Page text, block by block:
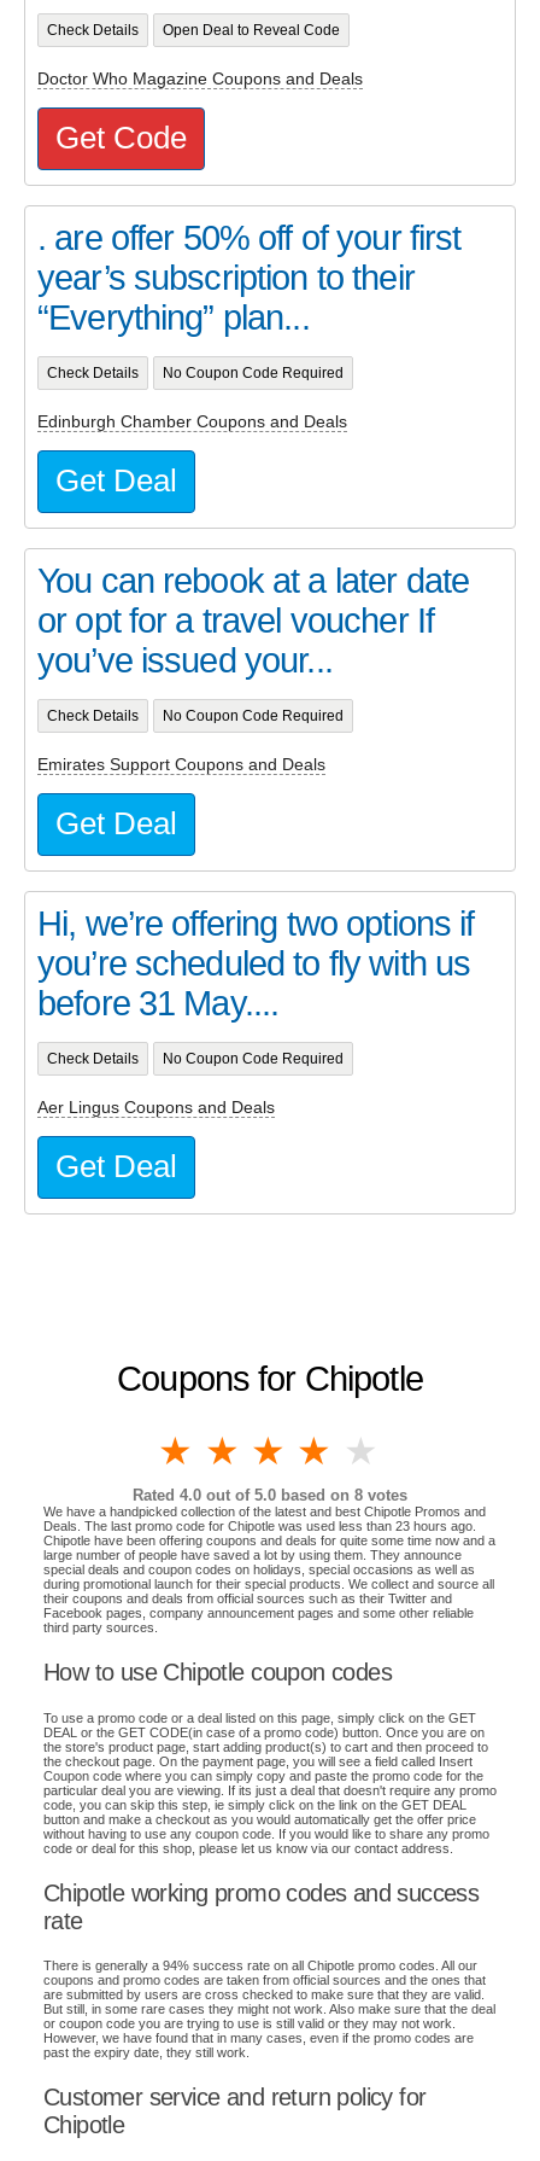
Coupons for Chipotle
4 stars
3 stars
2 stars
1 star
Rated 4.0 out of 5.0 based on 8 votes
We have a handpicked collection of the latest and best Chipotle Promos and
Deals. The last promo code for Chipotle was used less than 23 hours ago.
Chipotle have been offering coupons and deals for quite some time now and a
large number of people have saved a lot by using them. They announce
special deals and coupon codes on holidays, special occasions as well as
during promotional launch for their special products. We collect and source all
their coupons and deals from official sources such as their Twitter and
Facebook pages, company announcement pages and some other reliable
third party sources.
How to use Chipotle coupon codes
To use a promo code or a deal listed on this page, simply click on the GET
DEAL or the GET CODE(in case of a promo code) button. Once you are on
the store's product page, start adding product(s) to cart and then proceed to
the checkout page. On the payment page, you will see a field called Insert
Coupon code where you can simply copy and paste the promo code for the
particular deal you are viewing. If its just a deal that doesn't require any promo
code, you can skip this step, ie simply click on the link on the GET DEAL
button and make a checkout as you would automatically get the offer price
without having to use any coupon code. If you would like to share any promo
code or deal for this shop, please let us know via our contact address.
Chipotle working promo codes and success
rate
There is generally a 94% success rate on all Chipotle promo codes. All our
coupons and promo codes are taken from official sources and the ones that
are submitted by users are cross checked to make sure that they are valid.
But still, in some rare cases they might not work. Also make sure that the deal
or coupon code you are trying to use is still valid or they may not work.
However, we have found that in many cases, even if the promo codes are
past the expiry date, they still work.
Customer service and return policy for
Chipotle
Check Details Open Deal to Reveal Code
Doctor Who Magazine Coupons and Deals
Get Code
. are offer 50% off of your first
year’s subscription to their
“Everything” plan...
Check Details No Coupon Code Required
Edinburgh Chamber Coupons and Deals
Get Deal
You can rebook at a later date
or opt for a travel voucher If
you’ve issued your...
Check Details No Coupon Code Required
Emirates Support Coupons and Deals
Get Deal
Hi, we’re offering two options if
you’re scheduled to fly with us
before 31 May....
Check Details No Coupon Code Required
Aer Lingus Coupons and Deals
Get Deal